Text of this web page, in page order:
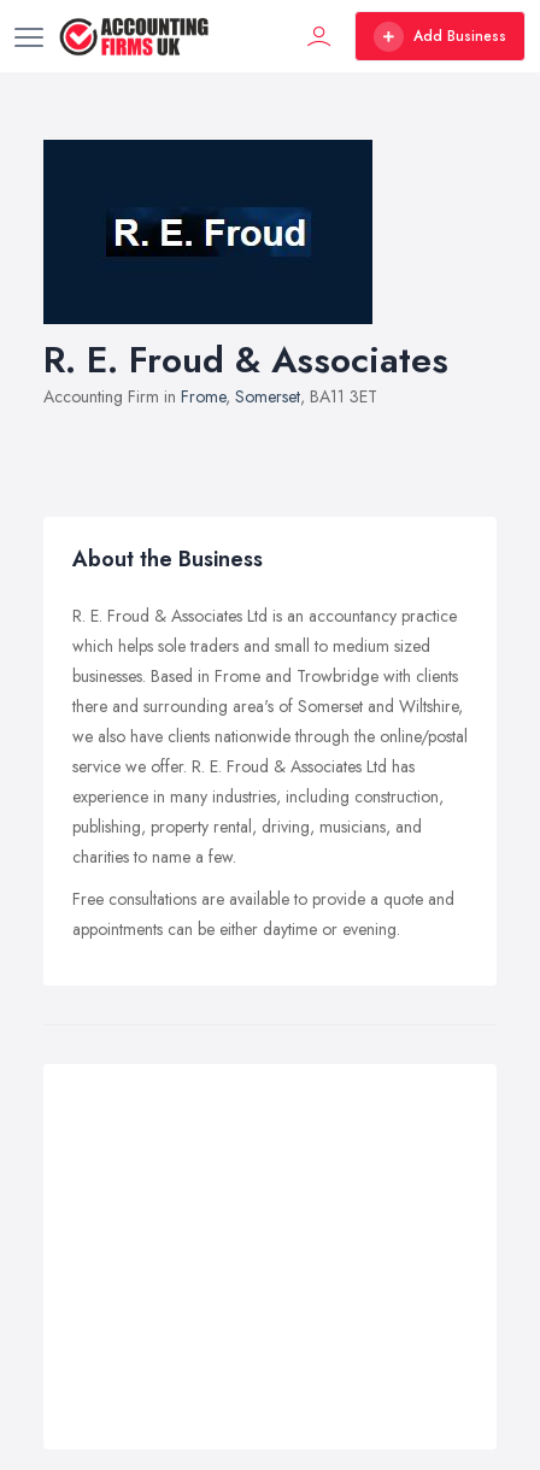
Add Business
R. E. Froud & Associates
Accounting Firm in Frome, Somerset, BA11 3ET
About the Business
R. E. Froud & Associates Ltd is an accountancy practice
which helps sole traders and small to medium sized
businesses. Based in Frome and Trowbridge with clients
there and surrounding area's of Somerset and Wiltshire,
we also have clients nationwide through the online/postal
service we offer. R. E. Froud & Associates Ltd has
experience in many industries, including construction,
publishing, property rental, driving, musicians, and
charities to name a few.
Free consultations are available to provide a quote and
appointments can be either daytime or evening.